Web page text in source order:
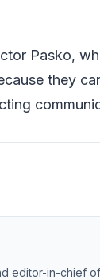
Pasko,
they
editor-in-chief